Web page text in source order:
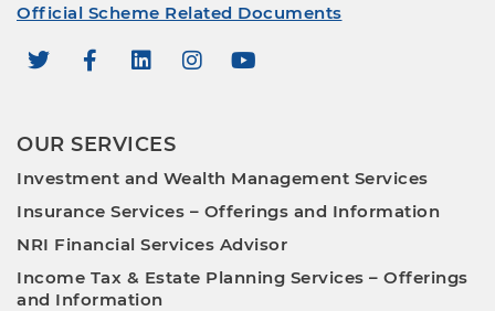
Official Scheme Related Documents
OUR SERVICES
Investment and Wealth Management Services
Insurance Services – Offerings and Information
NRI Financial Services Advisor
Income Tax & Estate Planning Services – Offerings
and Information